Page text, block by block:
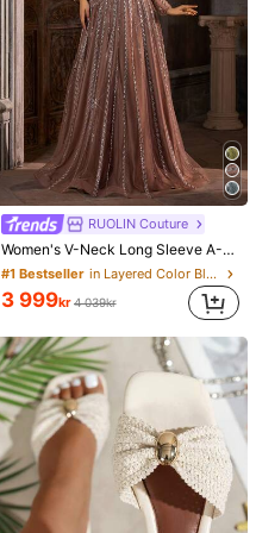
RUOLIN Couture
Women's V-Neck Long Sleeve A-Line Dress With Mesh, Sequins And Embroidery, Suitable For Parties Wedding Party Brown, Chic & Elegant Fall
#1 Bestseller in Layered Color Block Evening Gowns
3 999kr 4 039kr